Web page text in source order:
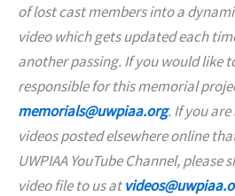
of lost cast members into a
video which gets updated each
another passing. If you would like
responsible for this memorial
memorials@uwpiaa.org. If you
videos posted elsewhere online
UWPIAA YouTube Channel, please
video file to us at